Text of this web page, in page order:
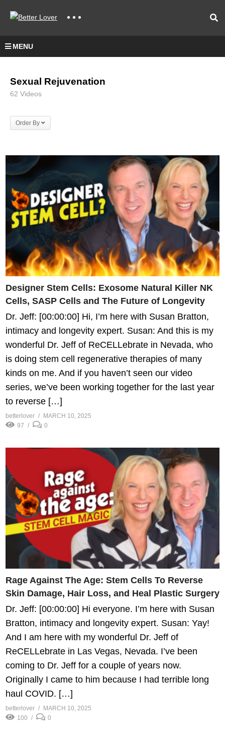
MENU
Sexual Rejuvenation
62 Videos
Order By
Designer Stem Cells: Exosome Natural Killer NK
Cells, SASP Cells and The Future of Longevity
Dr. Jeff: [00:00:00] Hi, I’m here with Susan Bratton,
intimacy and longevity expert. Susan: And this is my
wonderful Dr. Jeff of ReCELLebrate in Nevada, who
is doing stem cell regenerative therapies of many
kinds on me. And if you haven’t seen our video
series, we’ve been working together for the last year
to reverse […]
betterlover
MARCH 10, 2025
97
0
Rage Against The Age: Stem Cells To Reverse
Skin Damage, Hair Loss, and Heal Plastic Surgery
Dr. Jeff: [00:00:00] Hi everyone. I’m here with Susan
Bratton, intimacy and longevity expert. Susan: Yay!
And I am here with my wonderful Dr. Jeff of
ReCELLebrate in Las Vegas, Nevada. I’ve been
coming to Dr. Jeff for a couple of years now.
Originally I came to him because I had terrible long
haul COVID. […]
betterlover
MARCH 10, 2025
100
0